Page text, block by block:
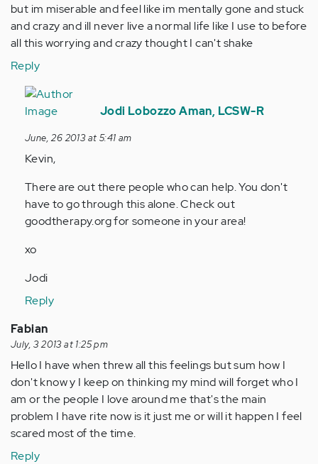
but im miserable and feel like im mentally gone and stuck
and crazy and ill never live a normal life like I use to before
all this worrying and crazy thought I can't shake
Reply
In
reply
by
Anonymous
Jodi Lobozzo Aman, LCSW-R
June, 26 2013 at 5:41 am
Kevin,
There are out there people who can help. You don't
have to go through this alone. Check out
goodtherapy.org for someone in your area!
xo
Jodi
Reply
Fabian
July, 3 2013 at 1:25 pm
Hello I have when threw all this feelings but sum how I
don't know y I keep on thinking my mind will forget who I
am or the people I love around me that's the main
problem I have rite now is it just me or will it happen I feel
scared most of the time.
Reply